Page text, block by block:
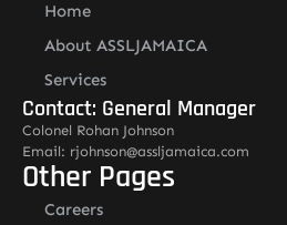
Home
About ASSLJAMAICA
Services
Contact: General Manager
Colonel Rohan Johnson
Email: rjohnson@assljamaica.com
Other Pages
Careers